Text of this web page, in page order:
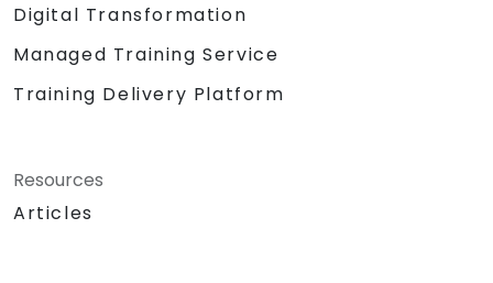
Digital Transformation
Managed Training Service
Training Delivery Platform
Resources
Articles